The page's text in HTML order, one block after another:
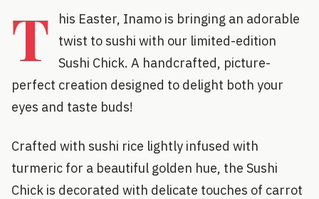
T
his Easter, Inamo is bringing an adorable
twist to sushi with our limited-edition
Sushi Chick. A handcrafted, picture-
perfect creation designed to delight both your
eyes and taste buds!
Crafted with sushi rice lightly infused with
turmeric for a beautiful golden hue, the Sushi
Chick is decorated with delicate touches of carrot